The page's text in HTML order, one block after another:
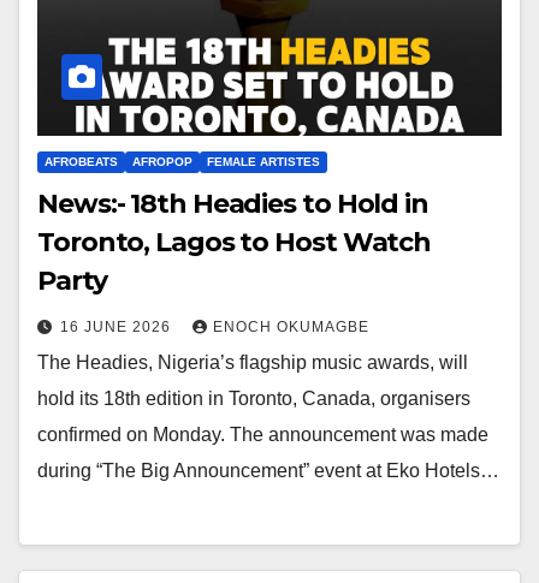
AFROBEATS AFROPOP FEMALE ARTISTES
News:- 18th Headies to Hold in
Toronto, Lagos to Host Watch
Party
16 JUNE 2026 ENOCH OKUMAGBE
The Headies, Nigeria’s flagship music awards, will
hold its 18th edition in Toronto, Canada, organisers
confirmed on Monday. The announcement was made
during “The Big Announcement” event at Eko Hotels…